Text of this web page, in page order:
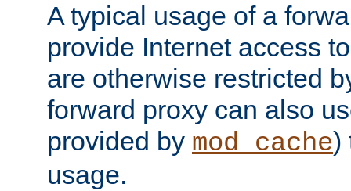
A typical usage of a
provide Internet access
are otherwise restricted
forward proxy can also
provided by mod_cache)
usage.